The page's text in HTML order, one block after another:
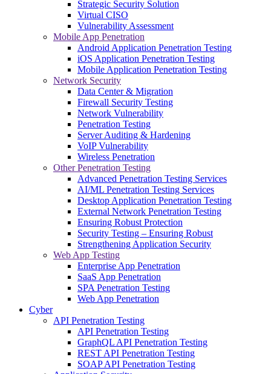
Strategic Security Solution
Virtual CISO
Vulnerability Assessment
Mobile App Penetration
Android Application Penetration Testing
iOS Application Penetration Testing
Mobile Application Penetration Testing
Network Security
Data Center & Migration
Firewall Security Testing
Network Vulnerability
Penetration Testing
Server Auditing & Hardening
VoIP Vulnerability
Wireless Penetration
Other Penetration Testing
Advanced Penetration Testing Services
AI/ML Penetration Testing Services
Desktop Application Penetration Testing
External Network Penetration Testing
Ensuring Robust Protection
Security Testing – Ensuring Robust
Strengthening Application Security
Web App Testing
Enterprise App Penetration
SaaS App Penetration
SPA Penetration Testing
Web App Penetration
Cyber
API Penetration Testing
API Penetration Testing
GraphQL API Penetration Testing
REST API Penetration Testing
SOAP API Penetration Testing